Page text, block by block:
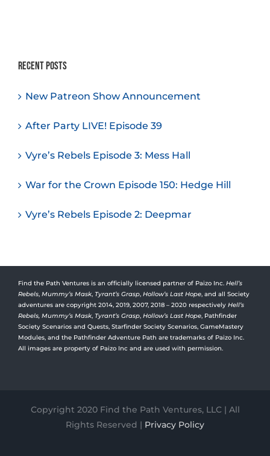
Recent Posts
New Patreon Show Announcement
After Party LIVE! Episode 39
Vyre’s Rebels Episode 3: Mess Hall
War for the Crown Episode 150: Hedge Hill
Vyre’s Rebels Episode 2: Deepmar
Find the Path Ventures is an officially licensed partner of Paizo Inc. Hell’s
Rebels, Mummy’s Mask, Tyrant’s Grasp, Hollow’s Last Hope, and all Society
adventures are copyright 2014, 2019, 2007, 2018 – 2020 respectively Hell’s
Rebels, Mummy’s Mask, Tyrant’s Grasp, Hollow’s Last Hope, Pathfinder
Society Scenarios and Quests, Starfinder Society Scenarios, GameMastery
Modules, and the Pathfinder Adventure Path are trademarks of Paizo Inc.
All images are property of Paizo Inc and are used with permission.
Copyright 2020 Find the Path Ventures, LLC | All
Rights Reserved | Privacy Policy